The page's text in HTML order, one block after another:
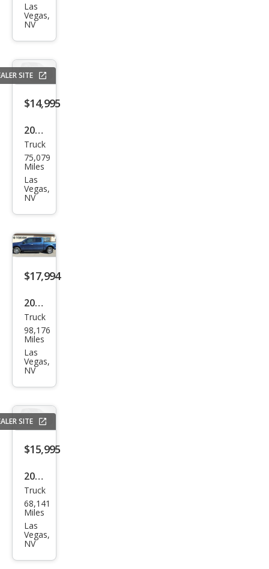
Pick
up
1500
Expr
ess
Las
Vegas,
NV
SITE
$14,995
2019
Che
vrol
et
Silve
rado
1500
Wor
Truc
k
Truck
75,079
Miles
Las
Vegas,
NV
$17,994
2016
Ford
F-
150
XLT
Truck
98,176
Miles
Las
Vegas,
NV
SITE
$15,995
2021
Ram
Ram
Pick
up
1500
Truck
68,141
Miles
Las
Vegas,
NV